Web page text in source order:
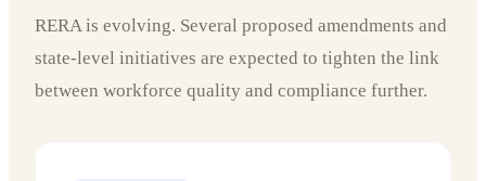
RERA is evolving. Several proposed amendments and
state-level initiatives are expected to tighten the link
between workforce quality and compliance further.